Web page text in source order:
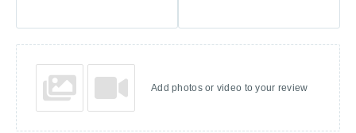
Add photos or video to your review